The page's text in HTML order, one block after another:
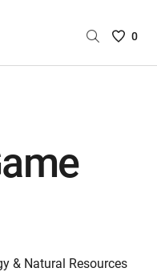
Saved
0
& Natural Resources